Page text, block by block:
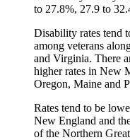
to 27.8%, 27.9 to
Disability rates tend
among veterans
and Virginia. There
higher rates in New
Oregon, Maine and
Rates tend to be
New England and
of the Northern